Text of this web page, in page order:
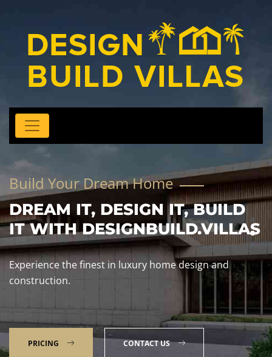
Build Your Dream Home
DREAM IT, DESIGN IT, BUILD
IT WITH DESIGNBUILD.VILLAS
Experience the finest in luxury home design and
construction.
PRICING CONTACT US